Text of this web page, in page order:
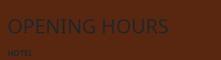
OPENING HOURS
HOTEL